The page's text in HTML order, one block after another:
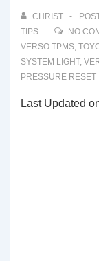
CHRIST
TIPS
NO
VERSO TPMS,
SYSTEM LIGHT,
PRESSURE RESET
Last Updated